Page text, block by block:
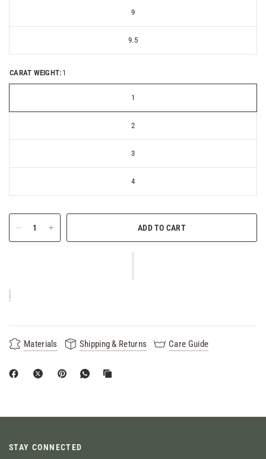
9
9.5
CARAT WEIGHT: 1
1
2
3
4
ADD TO CART
Materials Shipping & Returns Care Guide
STAY CONNECTED